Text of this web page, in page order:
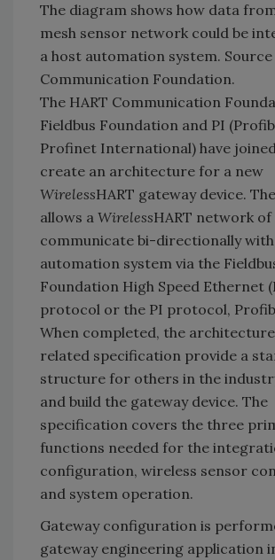
The diagram shows how data
mesh sensor network could be
a host automation system. Source
Communication Foundation.
The HART Communication
Fieldbus Foundation and PI
Profinet International) have
create an architecture for a new
WirelessHART gateway device.
allows a WirelessHART network of
communicate bi-directionally
automation system via the
Foundation High Speed Ethernet
protocol or the PI protocol,
When completed, the
related specification provide a
structure for others in the
and build the gateway device. The
specification covers the three
functions needed for the
configuration, wireless sensor
and system operation.
Gateway configuration is
gateway engineering application